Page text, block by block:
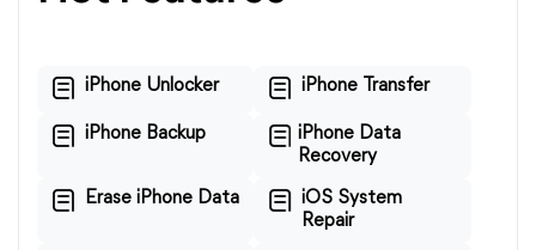
iPhone Unlocker iPhone Transfer
iPhone Backup
iPhone Data
Recovery
Erase iPhone Data
iOS System
Repair